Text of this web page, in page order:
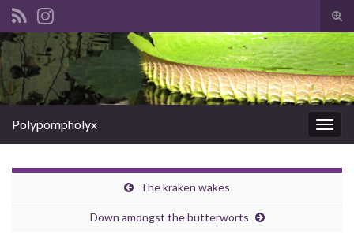
Search for:
Polypompholyx
The kraken wakes
Down amongst the butterworts